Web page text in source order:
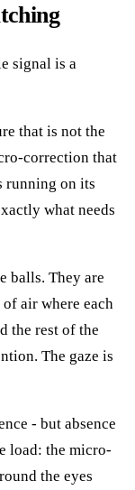
signal is a
that is not the
correction that
running on its
what needs
balls. They are
air where each
the rest of the
The gaze is
- but absence
load: the micro-
the eyes